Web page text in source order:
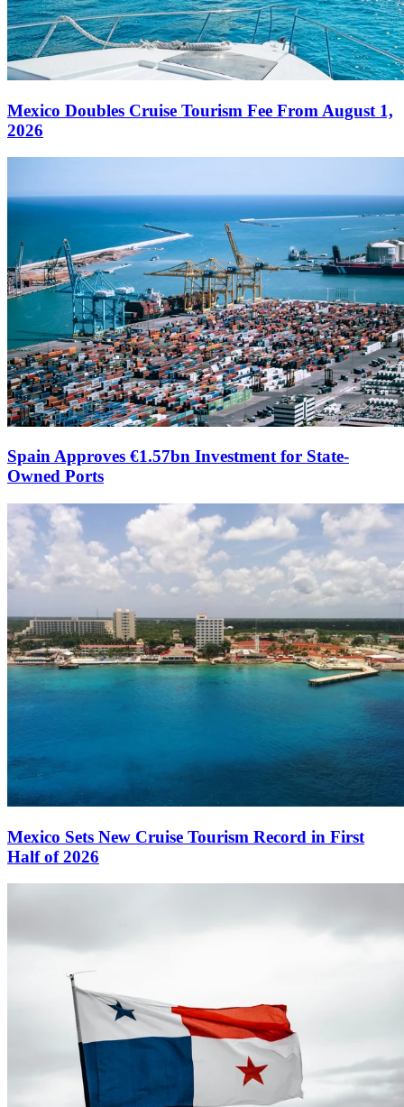
Mexico Doubles Cruise Tourism Fee From August 1,
2026
Spain Approves €1.57bn Investment for State-
Owned Ports
Mexico Sets New Cruise Tourism Record in First
Half of 2026